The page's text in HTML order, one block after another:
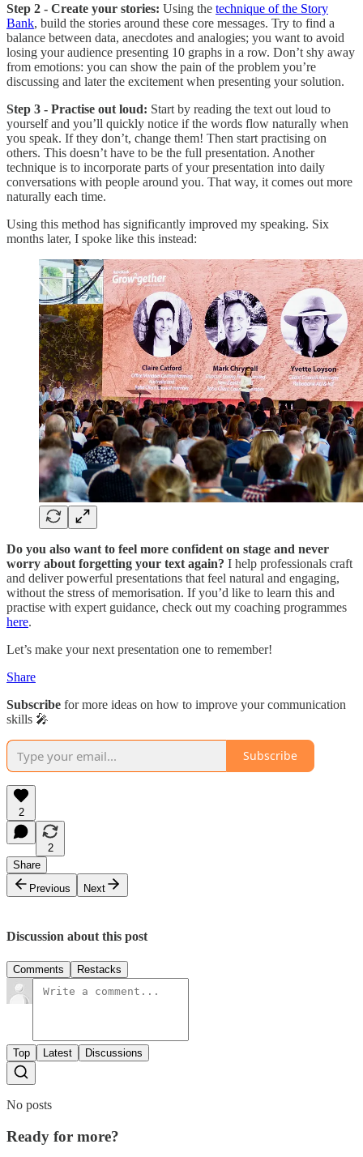
Step 2 - Create your stories: Using the technique of the Story
Bank, build the stories around these core messages. Try to find a
balance between data, anecdotes and analogies; you want to avoid
losing your audience presenting 10 graphs in a row. Don’t shy away
from emotions: you can show the pain of the problem you’re
discussing and later the excitement when presenting your solution.
Step 3 - Practise out loud: Start by reading the text out loud to
yourself and you’ll quickly notice if the words flow naturally when
you speak. If they don’t, change them! Then start practising on
others. This doesn’t have to be the full presentation. Another
technique is to incorporate parts of your presentation into daily
conversations with people around you. That way, it comes out more
naturally each time.
Using this method has significantly improved my speaking. Six
months later, I spoke like this instead:
Do you also want to feel more confident on stage and never
worry about forgetting your text again? I help professionals craft
and deliver powerful presentations that feel natural and engaging,
without the stress of memorisation. If you’d like to learn this and
practise with expert guidance, check out my coaching programmes
here.
Let’s make your next presentation one to remember!
Share
Subscribe for more ideas on how to improve your communication
skills 🎤
Subscribe
2
2
Share
Previous
Next
Discussion about this post
Comments Restacks
Top Latest Discussions
No posts
Ready for more?